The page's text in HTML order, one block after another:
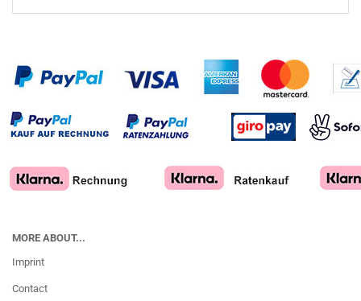
MORE ABOUT...
Imprint
Contact